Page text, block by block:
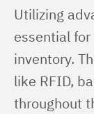
Utilizing
essential
inventory.
like RFID,
throughout